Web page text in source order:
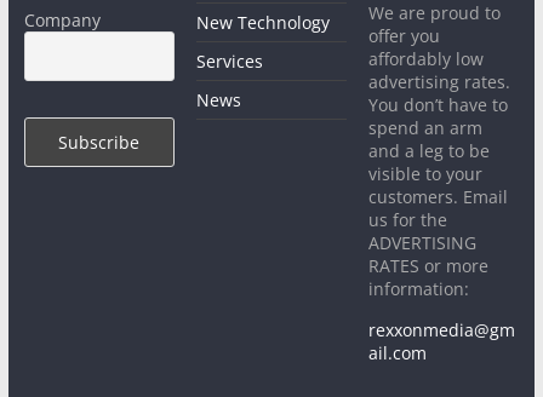
Company
New Technology
Services
News
We are proud to
offer you
affordably low
advertising rates.
You don’t have to
spend an arm
and a leg to be
visible to your
customers. Email
us for the
ADVERTISING
RATES or more
information:
rexxonmedia@gm
ail.com